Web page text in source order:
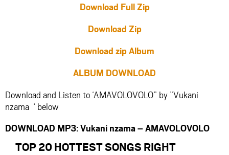
Download Full Zip
Download Zip
Download zip Album
ALBUM DOWNLOAD
Download and Listen to ‘AMAVOLOVOLO” by ”Vukani
nzama ‘ below
DOWNLOAD MP3: Vukani nzama – AMAVOLOVOLO
TOP 20 HOTTEST SONGS RIGHT